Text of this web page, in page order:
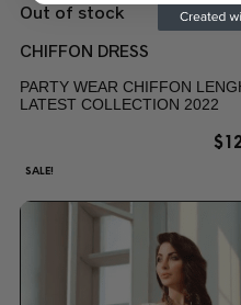
Out of stock
CHIFFON DRESS
PARTY WEAR CHIFFON
LATEST COLLECTION 2022
$
SALE!